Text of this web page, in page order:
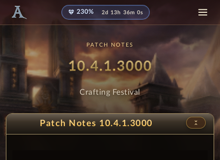
diamond 230% 2d 13h 35m 59s
PATCH NOTES
Patch
10.4.1.3000-
Crafting Festival
Patch Notes 10.4.1.3000 unfold_less